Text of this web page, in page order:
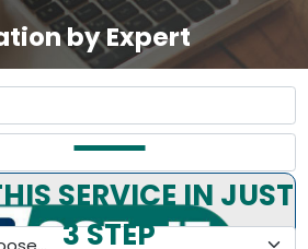
by Expert
SERVICE IN JUST
3 STEP